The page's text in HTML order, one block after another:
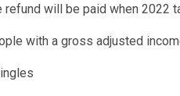
refund will be paid when 2022
with a gross adjusted